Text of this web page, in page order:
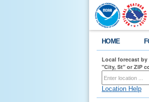
HOME
Local forecast by
"City, St" or ZIP
Location Help